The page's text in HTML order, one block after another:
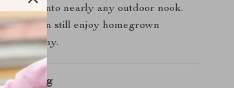
that fits into nearly any outdoor nook.
you can still enjoy homegrown
or balcony.
Planting